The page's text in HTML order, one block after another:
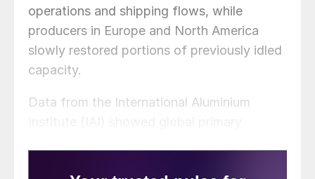
operations and shipping flows, while
producers in Europe and North America
slowly restored portions of previously idled
capacity.
Data from the International Aluminium